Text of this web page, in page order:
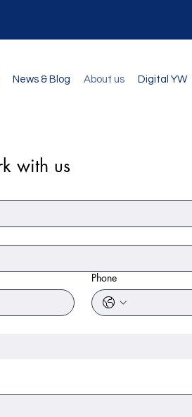
News & Blog About us Digital YW
with us
Phone